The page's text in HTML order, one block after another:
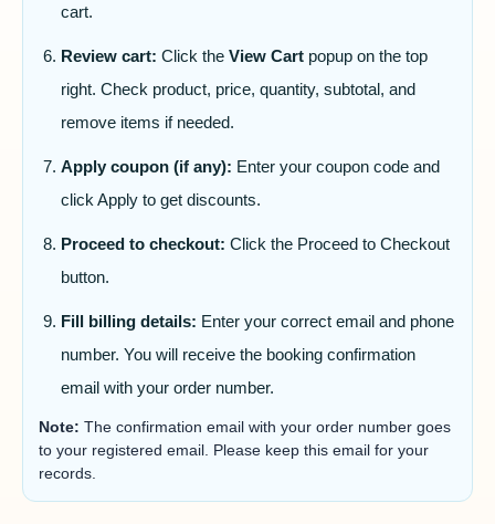
cart.
Review cart: Click the View Cart popup on the top
right. Check product, price, quantity, subtotal, and
remove items if needed.
Apply coupon (if any): Enter your coupon code and
click Apply to get discounts.
Proceed to checkout: Click the Proceed to Checkout
button.
Fill billing details: Enter your correct email and phone
number. You will receive the booking confirmation
email with your order number.
Note: The confirmation email with your order number goes
to your registered email. Please keep this email for your
records.